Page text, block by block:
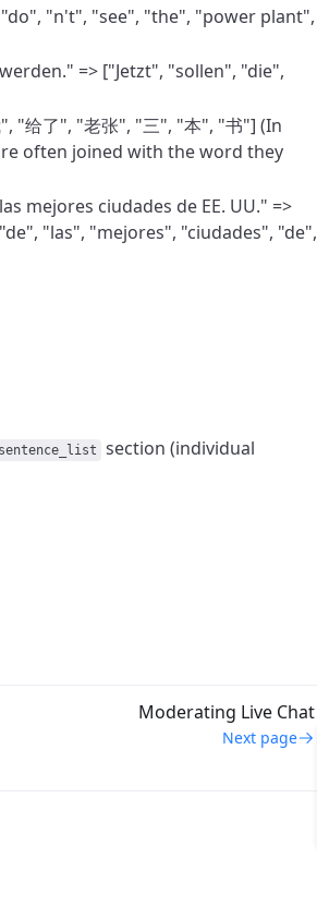
"n't", "see", "the", "power plant",
=> ["Jetzt", "sollen", "die",
"给了", "老张", "三", "本", "书"] (In
often joined with the word they
mejores ciudades de EE. UU." =>
"las", "mejores", "ciudades", "de",
sentence_list
section (individual
Moderating Live Chat
Next page